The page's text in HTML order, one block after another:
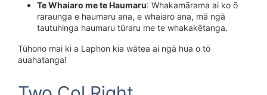
Te Whaiaro me te Haumaru: Whakamārama ai ko ō
raraunga e haumaru ana, e whaiaro ana, mā ngā
tautuhinga haumaru tūraru me te whakakētanga.
Tūhono mai ki a Laphon kia wātea ai ngā hua o tō
auahatanga!